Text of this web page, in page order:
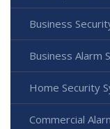
Business
Business Alarm
Home Security
Commercial